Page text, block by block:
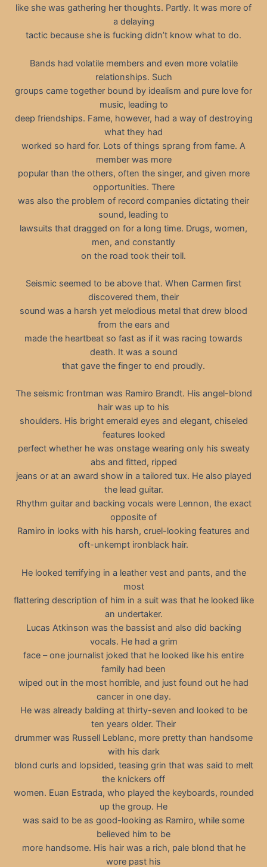
like she was gathering her thoughts. Partly. It was more of
a delaying
tactic because she is fucking didn’t know what to do.
Bands had volatile members and even more volatile
relationships. Such
groups came together bound by idealism and pure love for
music, leading to
deep friendships. Fame, however, had a way of destroying
what they had
worked so hard for. Lots of things sprang from fame. A
member was more
popular than the others, often the singer, and given more
opportunities. There
was also the problem of record companies dictating their
sound, leading to
lawsuits that dragged on for a long time. Drugs, women,
men, and constantly
on the road took their toll.
Seismic seemed to be above that. When Carmen first
discovered them, their
sound was a harsh yet melodious metal that drew blood
from the ears and
made the heartbeat so fast as if it was racing towards
death. It was a sound
that gave the finger to end proudly.
The seismic frontman was Ramiro Brandt. His angel-blond
hair was up to his
shoulders. His bright emerald eyes and elegant, chiseled
features looked
perfect whether he was onstage wearing only his sweaty
abs and fitted, ripped
jeans or at an award show in a tailored tux. He also played
the lead guitar.
Rhythm guitar and backing vocals were Lennon, the exact
opposite of
Ramiro in looks with his harsh, cruel-looking features and
oft-unkempt ironblack hair.
He looked terrifying in a leather vest and pants, and the
most
flattering description of him in a suit was that he looked like
an undertaker.
Lucas Atkinson was the bassist and also did backing
vocals. He had a grim
face – one journalist joked that he looked like his entire
family had been
wiped out in the most horrible, and just found out he had
cancer in one day.
He was already balding at thirty-seven and looked to be
ten years older. Their
drummer was Russell Leblanc, more pretty than handsome
with his dark
blond curls and lopsided, teasing grin that was said to melt
the knickers off
women. Euan Estrada, who played the keyboards, rounded
up the group. He
was said to be as good-looking as Ramiro, while some
believed him to be
more handsome. His hair was a rich, pale blond that he
wore past his